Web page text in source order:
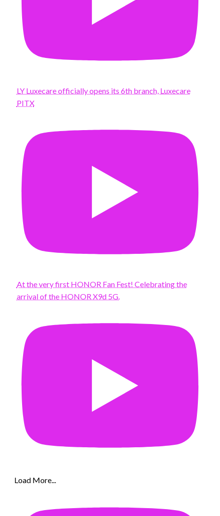
LY Luxecare officially opens its 6th branch, Luxecare
PITX
At the very first HONOR Fan Fest! Celebrating the
arrival of the HONOR X9d 5G.
Load More...